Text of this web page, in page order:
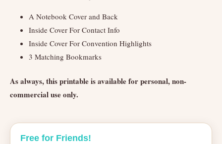
A Notebook Cover and Back
Inside Cover For Contact Info
Inside Cover For Convention Highlights
3 Matching Bookmarks
As always, this printable is available for personal, non-
commercial use only.
Free for Friends!